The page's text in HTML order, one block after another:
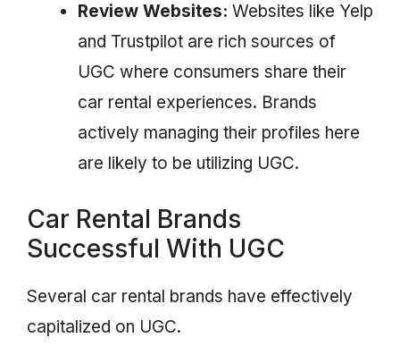
Review Websites: Websites like Yelp
and Trustpilot are rich sources of
UGC where consumers share their
car rental experiences. Brands
actively managing their profiles here
are likely to be utilizing UGC.
Car Rental Brands
Successful With UGC
Several car rental brands have effectively
capitalized on UGC.